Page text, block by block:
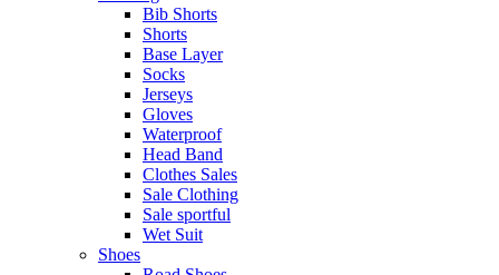
Bib Shorts
Shorts
Base Layer
Socks
Jerseys
Gloves
Waterproof
Head Band
Clothes Sales
Sale Clothing
Sale sportful
Wet Suit
Shoes